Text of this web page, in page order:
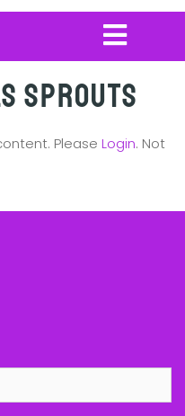
Sprouts
Please Login. Not